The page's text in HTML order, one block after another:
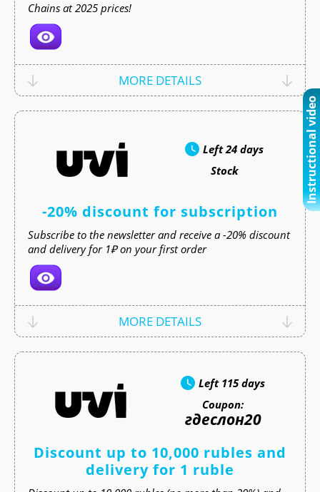
Chains at 2025 prices!
MORE DETAILS
Left24 days
Stock
-20% discount for subscription
Subscribe to the newsletter and receive a -20% discount
and delivery for 1₽ on your first order
MORE DETAILS
Left 115 days
Coupon:
гдеслон20
Discount up to 10,000 rubles and
delivery for 1 ruble
Instructional video